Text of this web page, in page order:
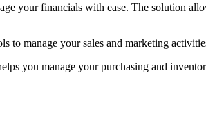
your financials with ease. The solution
to manage your sales and marketing
you manage your purchasing and